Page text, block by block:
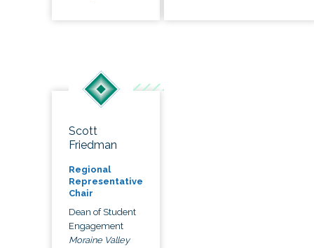
Scott
Friedman
Regional
Representative
Chair
Dean of Student
Engagement
Moraine Valley